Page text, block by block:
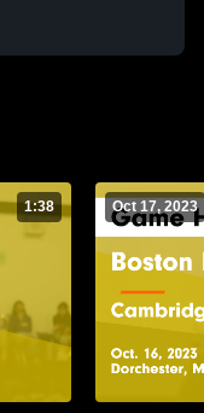
1:38 Oct 17, 2023